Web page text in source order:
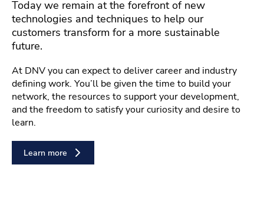
Today we remain at the forefront of new
technologies and techniques to help our
customers transform for a more sustainable
future.
At DNV you can expect to deliver career and industry
defining work. You’ll be given the time to build your
network, the resources to support your development,
and the freedom to satisfy your curiosity and desire to
learn.
Learn more